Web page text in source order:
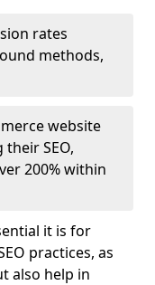
rates
methods,
website
SEO,
200% within
it is for
practices, as
also help in